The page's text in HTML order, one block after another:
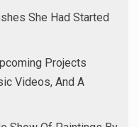
She Had Started
Projects
Videos, And A